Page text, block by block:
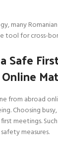
many
tool for cross-
Safe
from abroad
Choosing
meetings.
measures.